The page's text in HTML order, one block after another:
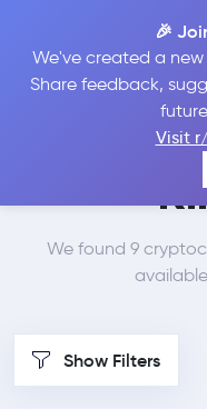
🎉
We've created a
Share feedback,
Visit
Best
USDC
We found 9
Show Filters